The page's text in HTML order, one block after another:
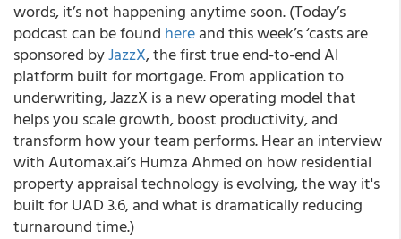
words, it’s not happening anytime soon. (Today’s
podcast can be found hereand this week’s ‘casts are
sponsored byJazzX, the first true end-to-end AI
platform built for mortgage. From application to
underwriting, JazzX is a new operating model that
helps you scale growth, boost productivity, and
transform how your team performs. Hear an interview
with Automax.ai’s Humza Ahmed on how residential
property appraisal technology is evolving, the way it's
built for UAD 3.6, and what is dramatically reducing
turnaround time.)